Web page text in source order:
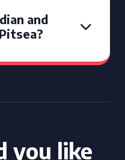
and
you like